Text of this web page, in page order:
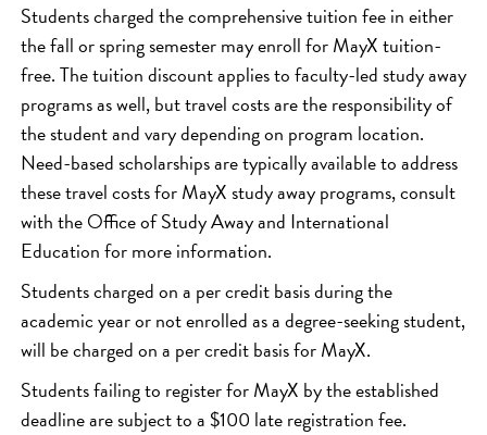
Students charged the comprehensive tuition fee in either
the fall or spring semester may enroll for MayX tuition-
free. The tuition discount applies to faculty-led study away
programs as well, but travel costs are the responsibility of
the student and vary depending on program location.
Need-based scholarships are typically available to address
these travel costs for MayX study away programs, consult
with the Office of Study Away and International
Education for more information.
Students charged on a per credit basis during the
academic year or not enrolled as a degree-seeking student,
will be charged on a per credit basis for MayX.
Students failing to register for MayX by the established
deadline are subject to a $100 late registration fee.